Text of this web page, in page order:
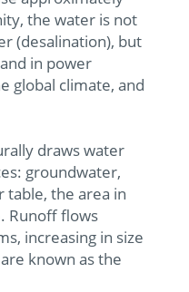
the water is not
(desalination), but
in power
global climate, and
draws water
groundwater,
the area in
Runoff flows
increasing in size
known as the